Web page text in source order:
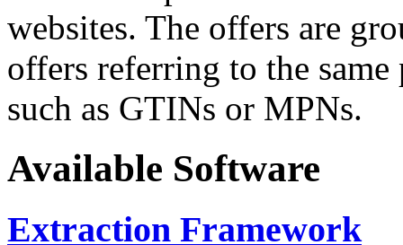
websites. The offers are
offers referring to the
such as GTINs or MPNs.
Available Software
Extraction Framework